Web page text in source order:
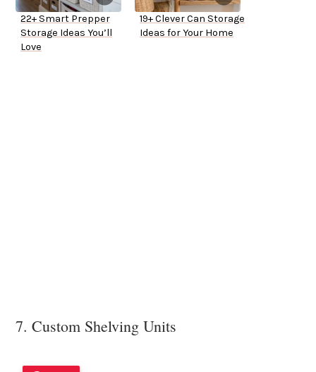
22+ Smart Prepper
Storage Ideas You’ll
Love
19+ Clever Can Storage
Ideas for Your Home
7. Custom Shelving Units